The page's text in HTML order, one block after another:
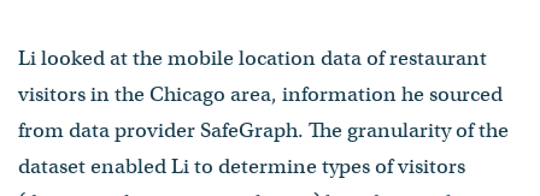
Li looked at the mobile location data of restaurant
visitors in the Chicago area, information he sourced
from data provider SafeGraph. The granularity of the
dataset enabled Li to determine types of visitors